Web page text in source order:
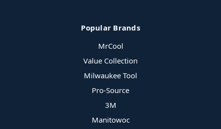
Popular Brands
MrCool
Value Collection
Milwaukee Tool
Pro-Source
3M
Manitowoc